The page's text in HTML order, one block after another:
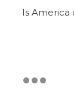
Is America